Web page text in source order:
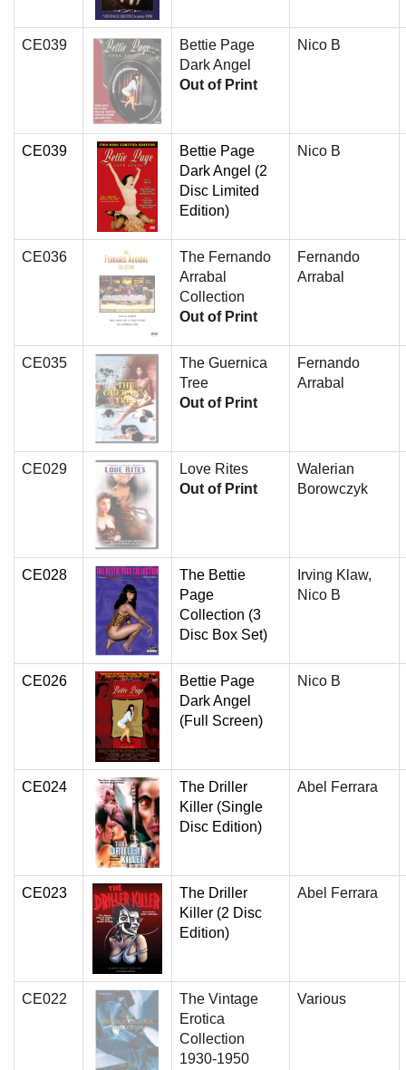
CE039
Bettie Page
Dark Angel
Out of Print
Nico B
CE039
Bettie Page
Dark Angel (2
Disc Limited
Edition)
Nico B
CE036
The Fernando
Arrabal
Collection
Out of Print
Fernando
Arrabal
CE035
The Guernica
Tree
Out of Print
Fernando
Arrabal
CE029
Love Rites
Out of Print
Walerian
Borowczyk
CE028
The Bettie
Page
Collection (3
Disc Box Set)
Irving Klaw,
Nico B
CE026
Bettie Page
Dark Angel
(Full Screen)
Nico B
CE024
The Driller
Killer (Single
Disc Edition)
Abel Ferrara
CE023
The Driller
Killer (2 Disc
Edition)
Abel Ferrara
CE022
The Vintage
Erotica
Collection
1930-1950
Various